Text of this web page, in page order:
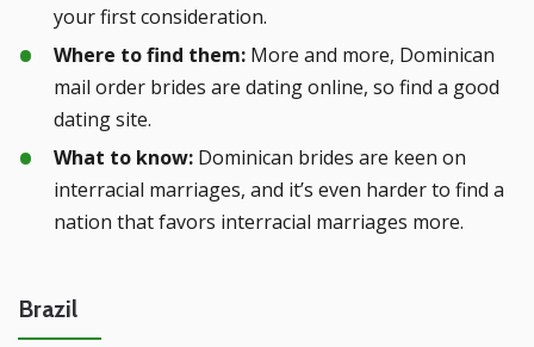
your first consideration.
Where to find them: More and more, Dominican
mail order brides are dating online, so find a good
dating site.
What to know: Dominican brides are keen on
interracial marriages, and it’s even harder to find a
nation that favors interracial marriages more.
Brazil